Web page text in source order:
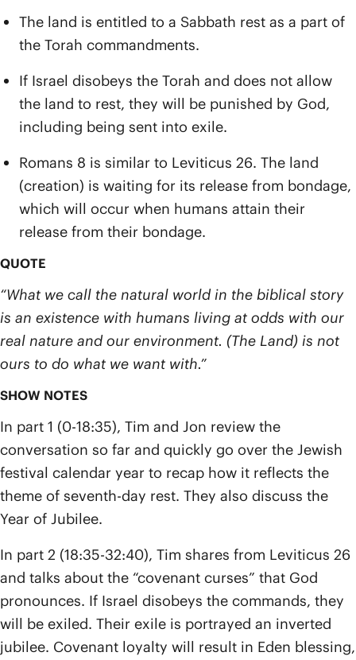
The land is entitled to a Sabbath rest as a part of
the Torah commandments.
If Israel disobeys the Torah and does not allow
the land to rest, they will be punished by God,
including being sent into exile.
Romans 8 is similar to Leviticus 26. The land
(creation) is waiting for its release from bondage,
which will occur when humans attain their
release from their bondage.
QUOTE
“What we call the natural world in the biblical story
is an existence with humans living at odds with our
real nature and our environment. (The Land) is not
ours to do what we want with.”
SHOW NOTES
In part 1 (0-18:35), Tim and Jon review the
conversation so far and quickly go over the Jewish
festival calendar year to recap how it reflects the
theme of seventh-day rest. They also discuss the
Year of Jubilee.
In part 2 (18:35-32:40), Tim shares from Leviticus 26
and talks about the “covenant curses” that God
pronounces. If Israel disobeys the commands, they
will be exiled. Their exile is portrayed an inverted
jubilee. Covenant loyalty will result in Eden blessing,